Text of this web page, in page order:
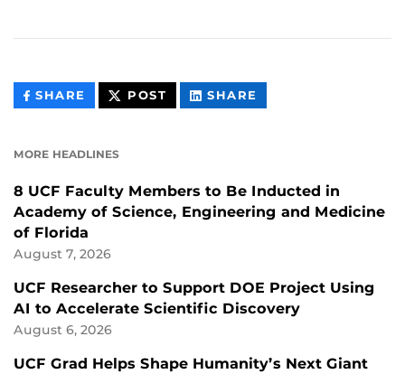
SHARE THIS
CONTENT
POST THIS
CONTENT
SHARE
CONTENT
MORE HEADLINES
8 UCF Faculty Members to Be Inducted in
Academy of Science, Engineering and Medicine
of Florida
August 7, 2026
UCF Researcher to Support DOE Project Using
AI to Accelerate Scientific Discovery
August 6, 2026
UCF Grad Helps Shape Humanity’s Next Giant